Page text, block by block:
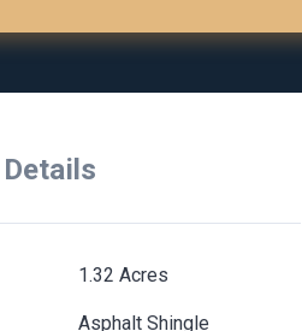
1.32 Acres
Asphalt Shingle